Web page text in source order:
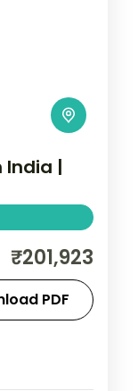
India |
State
anchor
India.
₹201,923
PDF